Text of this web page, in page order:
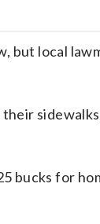
local
bucks for